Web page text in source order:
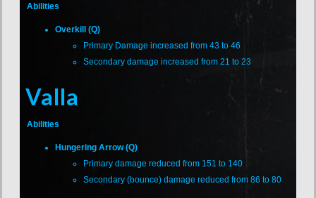
Abilities
Overkill (Q)
Primary Damage increased from 43 to 46
Secondary damage increased from 21 to 23
Valla
Abilities
Hungering Arrow (Q)
Primary damage reduced from 151 to 140
Secondary (bounce) damage reduced from 86 to 80